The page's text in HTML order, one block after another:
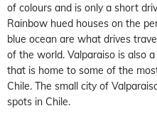
of colours and is only a short
Rainbow hued houses on the
blue ocean are what drives
of the world. Valparaiso is also
that is home to some of the
Chile. The small city of
spots in Chile.